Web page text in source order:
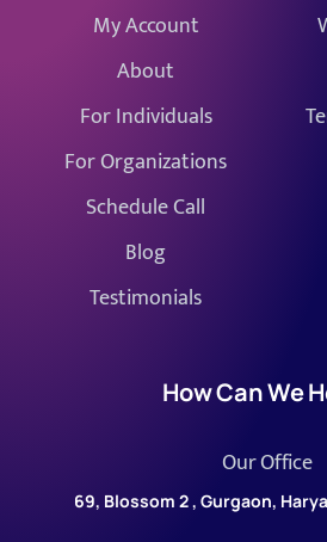
My Account
About
For Individuals
For Organizations
Schedule Call
Blog
Testimonials
How Can We
Our Office
69, Blossom 2 , Gurgaon,